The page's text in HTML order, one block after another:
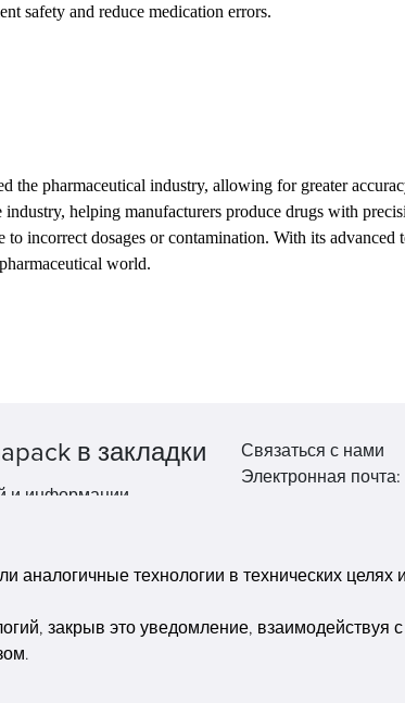
safety and reduce medication errors.
the pharmaceutical industry, allowing for greater
helping manufacturers produce drugs with
to incorrect dosages or contamination. With its
world.
в закладки
и информации.
Связаться с нами
Электронная почта:
economic zone, get
building, Китай
технологии в технических целях
закрыв это уведомление,